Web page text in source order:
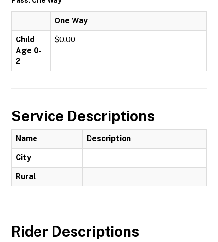
One Way
Child
Age 0-
2
$0.00
Service Descriptions
Name Description
City
Rural
Rider Descriptions